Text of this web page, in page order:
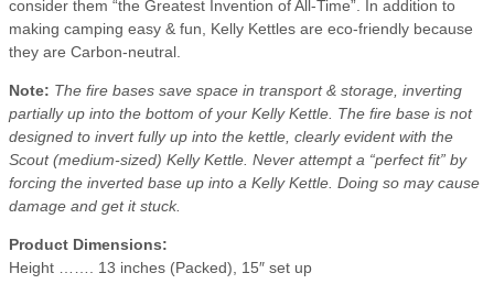
consider them “the Greatest Invention of All-Time”. In addition to
making camping easy & fun, Kelly Kettles are eco-friendly because
they are Carbon-neutral.
Note: The fire bases save space in transport & storage, inverting
partially up into the bottom of your Kelly Kettle. The fire base is not
designed to invert fully up into the kettle, clearly evident with the
Scout (medium-sized) Kelly Kettle. Never attempt a “perfect fit” by
forcing the inverted base up into a Kelly Kettle. Doing so may cause
damage and get it stuck.
Product Dimensions:
Height ……. 13 inches (Packed), 15″ set up